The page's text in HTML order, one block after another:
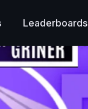
Leaderboards